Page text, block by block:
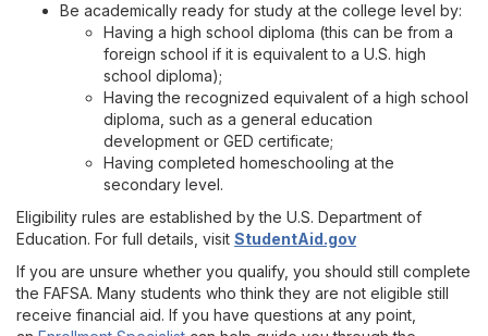
FAQs
Links of Interest
Scholarships
Important Dates
Disbursements and Stipends
Conditions of Financial Aid and Scholarship Offers
Be academically ready for study at the college level by:
Having a high school diploma (this can be from a
foreign school if it is equivalent to a U.S. high
school diploma);
Having the recognized equivalent of a high school
diploma, such as a general education
development or GED certificate;
Having completed homeschooling at the
secondary level.
Eligibility rules are established by the U.S. Department of
Education. For full details, visit StudentAid.gov
If you are unsure whether you qualify, you should still complete
the FAFSA. Many students who think they are not eligible still
receive financial aid. If you have questions at any point,